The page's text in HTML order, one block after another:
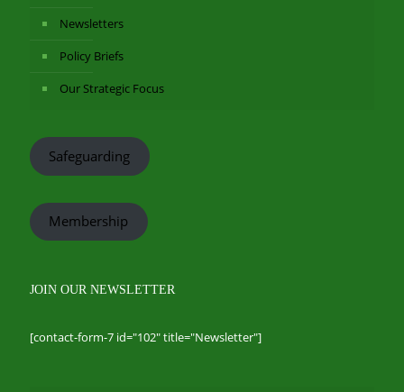
Newsletters
Policy Briefs
Our Strategic Focus
Safeguarding
Membership
JOIN OUR NEWSLETTER
[contact-form-7 id="102" title="Newsletter"]